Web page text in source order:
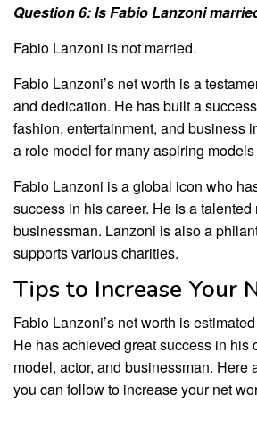
Question 6: Is Fabio Lanzoni
Fabio Lanzoni is not married.
Fabio Lanzoni’s net worth is a
and dedication. He has built a
fashion, entertainment, and business
a role model for many aspiring
Fabio Lanzoni is a global icon who
success in his career. He is a talented
businessman. Lanzoni is also a
supports various charities.
Tips to Increase Your
Fabio Lanzoni’s net worth is
He has achieved great success in his
model, actor, and businessman. Here
you can follow to increase your net